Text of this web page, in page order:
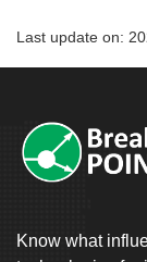
Last update on:
Know what